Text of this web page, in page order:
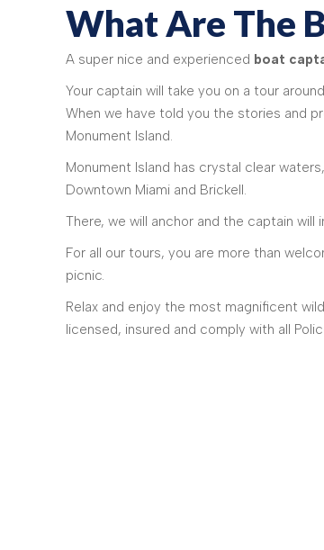
What Are The
A super nice and experienced boat
Your captain will take you on a tour
When we have told you the stories and
Monument Island.
Monument Island has crystal clear
Downtown Miami and Brickell.
There, we will anchor and the captain
For all our tours, you are more than
picnic.
Relax and enjoy the most magnificent
licensed, insured and comply with all